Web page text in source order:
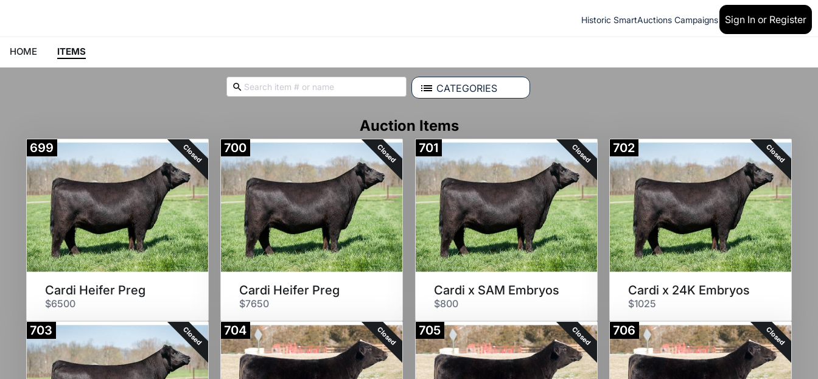
Historic SmartAuctions Campaigns Sign In or Register
HOME ITEMS
CATEGORIES
Auction Items
699 Closed
Cardi Heifer Preg
$6500
700 Closed
Cardi Heifer Preg
$7650
701 Closed
Cardi x SAM Embryos
$800
702 Closed
Cardi x 24K Embryos
$1025
703 Closed 704 Closed 705 Closed 706 Closed